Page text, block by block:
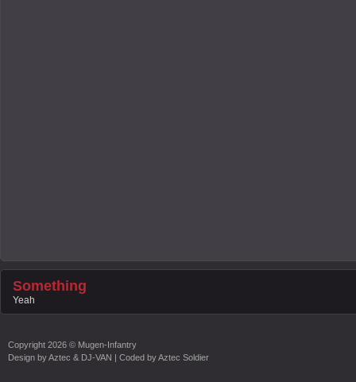
Something
Yeah
Copyright 2026 © Mugen-Infantry
Design byAztec & DJ-VAN | Coded byAztec Soldier